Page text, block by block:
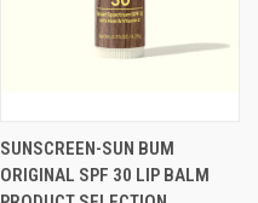
SUNSCREEN-SUN BUM
ORIGINAL SPF 30 LIP BALM